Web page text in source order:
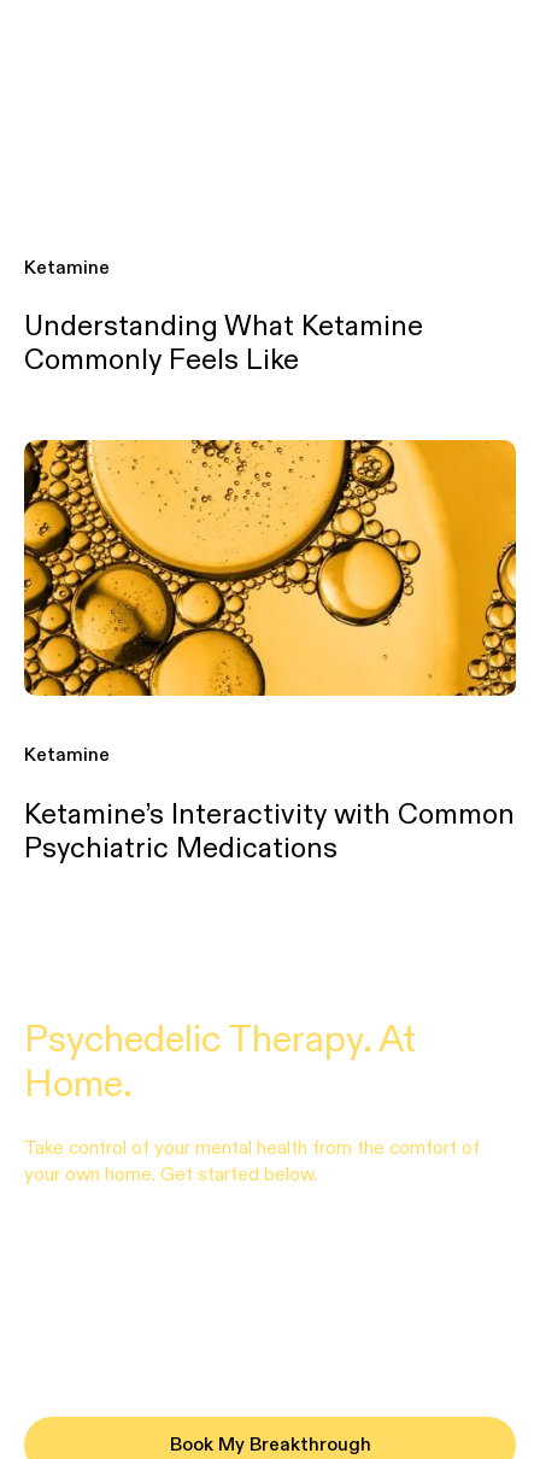
Ketamine
Understanding What Ketamine
Commonly Feels Like
Ketamine
Ketamine’s Interactivity with Common
Psychiatric Medications
Psychedelic Therapy. At
Home.
Take control of your mental health from the comfort of
your own home. Get started below.
Book My Breakthrough